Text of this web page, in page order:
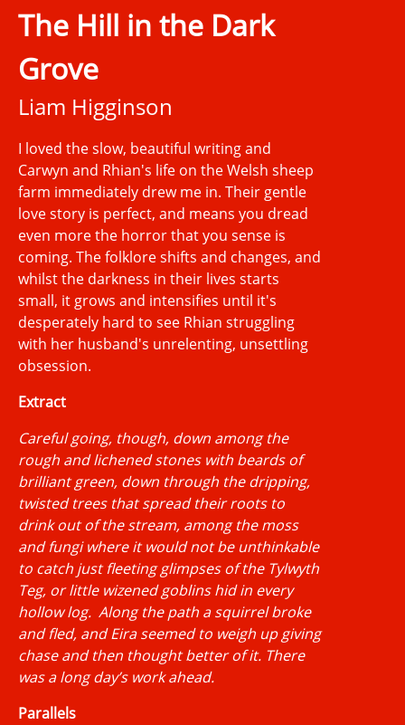
The Hill in the Dark
Grove
Liam Higginson
I loved the slow, beautiful writing and
Carwyn and Rhian's life on the Welsh sheep
farm immediately drew me in. Their gentle
love story is perfect, and means you dread
even more the horror that you sense is
coming. The folklore shifts and changes, and
whilst the darkness in their lives starts
small, it grows and intensifies until it's
desperately hard to see Rhian struggling
with her husband's unrelenting, unsettling
obsession.
Extract
Careful going, though, down among the
rough and lichened stones with beards of
brilliant green, down through the dripping,
twisted trees that spread their roots to
drink out of the stream, among the moss
and fungi where it would not be unthinkable
to catch just fleeting glimpses of the Tylwyth
Teg, or little wizened goblins hid in every
hollow log. Along the path a squirrel broke
and fled, and Eira seemed to weigh up giving
chase and then thought better of it. There
was a long day’s work ahead.
Parallels